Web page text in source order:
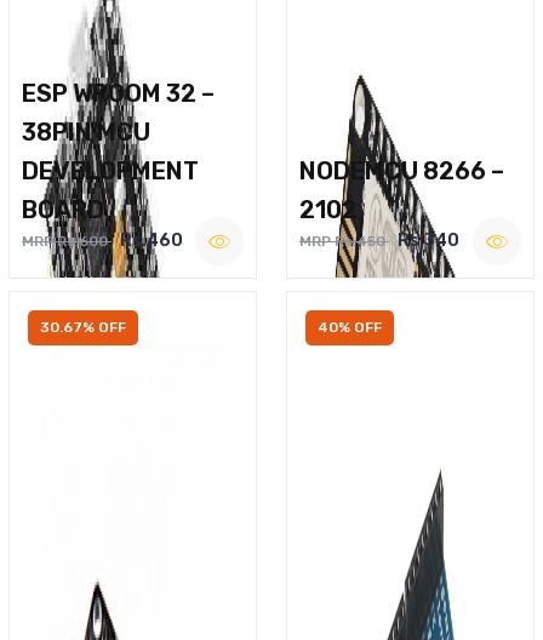
ESP WROOM 32 –
38PIN MCU
DEVELOPMENT
BOARD
MRP Rs.600 Rs.460
NODEMCU 8266 –
2102
MRP Rs.450 Rs.340
30.67% OFF 40% OFF